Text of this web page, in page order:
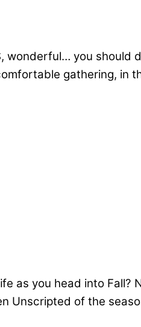
wonderful… you should
gathering, in
as you head into Fall?
Unscripted of the